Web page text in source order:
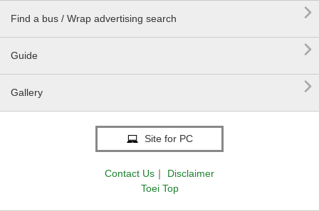
Find a bus / Wrap advertising search 
Guide 
Gallery 
Site for PC
Contact Us ｜
Disclaimer
Toei Top